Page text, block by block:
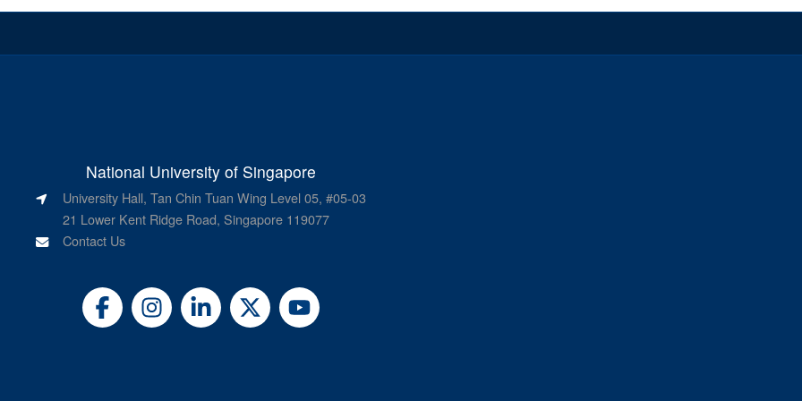
National University of Singapore
University Hall, Tan Chin Tuan Wing Level 05, #05-03
21 Lower Kent Ridge Road, Singapore 119077
Contact Us